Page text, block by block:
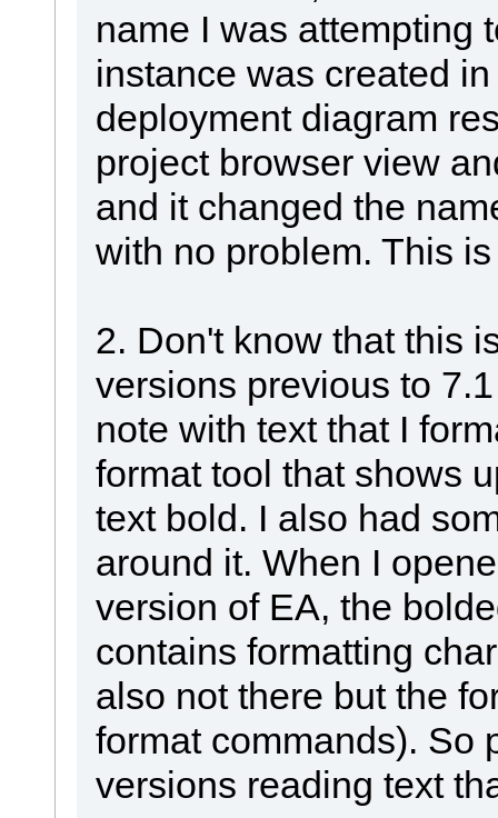
name I was attempting
instance was created
deployment diagram
project browser view
and it changed the
with no problem. This
2. Don't know that this
versions previous to
note with text that I
format tool that shows
text bold. I also had
around it. When I
version of EA, the
contains formatting
also not there but the
format commands). So
versions reading text